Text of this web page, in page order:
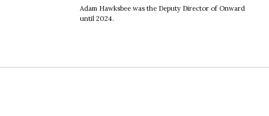
Adam Hawksbee was the Deputy Director of Onward
until 2024.